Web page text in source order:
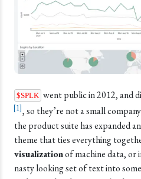
$SPLK went public in 2012, and
[1], so they’re not a small
the product suite has expanded
theme that ties everything
visualizationof machine data,
nasty looking set of text into